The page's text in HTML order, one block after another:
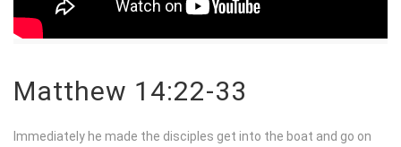
Matthew 14:22-33
Immediately he made the disciples get into the boat and go on